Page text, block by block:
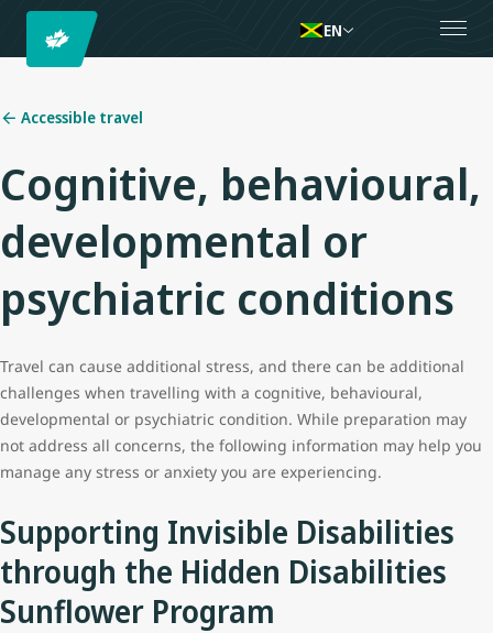
EN
Accessible travel
Cognitive, behavioural,
developmental or
psychiatric conditions
Travel can cause additional stress, and there can be additional
challenges when travelling with a cognitive, behavioural,
developmental or psychiatric condition. While preparation may
not address all concerns, the following information may help you
manage any stress or anxiety you are experiencing.
Supporting Invisible Disabilities
through the Hidden Disabilities
Sunflower Program